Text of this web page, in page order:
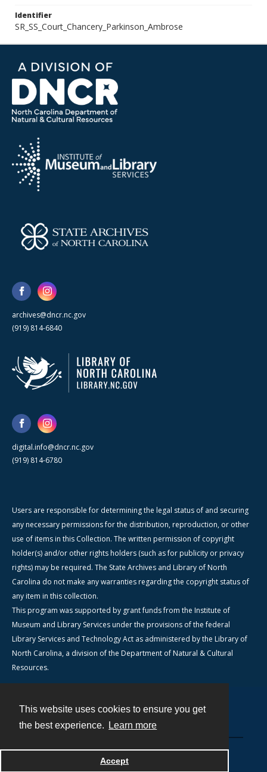
This website uses cookies to ensure you get
the best experience.
Learn more
Accept
Identifier
SR_SS_Court_Chancery_Parkinson_Ambrose
archives@dncr.nc.gov
(919) 814-6840
digital.info@dncr.nc.gov
(919) 814-6780
Users are responsible for determining the legal status of and securing
any necessary permissions for the distribution, reproduction, or other
use of items in this Collection. The written permission of copyright
holder(s) and/or other rights holders (such as for publicity or privacy
rights) may be required. The State Archives and Library of North
Carolina do not make any warranties regarding the copyright status of
any item in this collection.
This program was supported by grant funds from the Institute of
Museum and Library Services under the provisions of the federal
Library Services and Technology Act as administered by the Library of
North Carolina, a division of the Department of Natural & Cultural
Resources.
Powered by